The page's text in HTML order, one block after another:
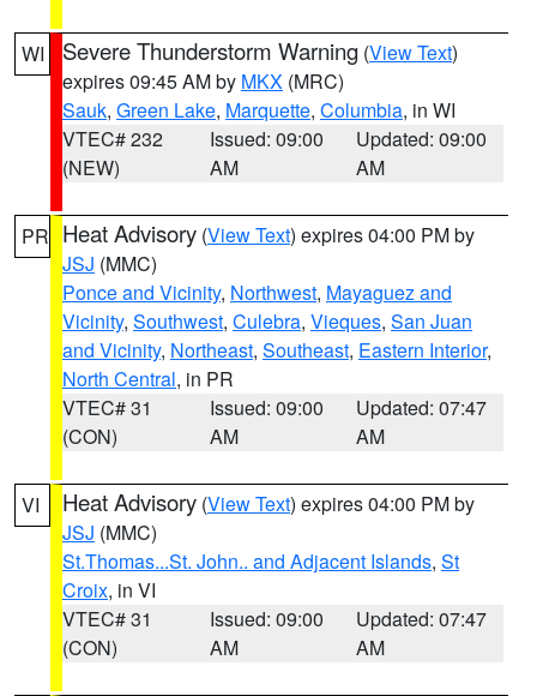
WI Severe Thunderstorm Warning (View Text)
expires 09:45 AM by MKX (MRC)
Sauk, Green Lake, Marquette, Columbia, in WI
VTEC# 232
(NEW)
Issued: 09:00
AM
Updated: 09:00
AM
PR Heat Advisory (View Text) expires 04:00 PM by
JSJ (MMC)
Ponce and Vicinity, Northwest, Mayaguez and
Vicinity, Southwest, Culebra, Vieques, San Juan
and Vicinity, Northeast, Southeast, Eastern Interior,
North Central, in PR
VTEC# 31
(CON)
Issued: 09:00
AM
Updated: 07:47
AM
VI Heat Advisory (View Text) expires 04:00 PM by
JSJ (MMC)
St.Thomas...St. John.. and Adjacent Islands, St
Croix, in VI
VTEC# 31
(CON)
Issued: 09:00
AM
Updated: 07:47
AM